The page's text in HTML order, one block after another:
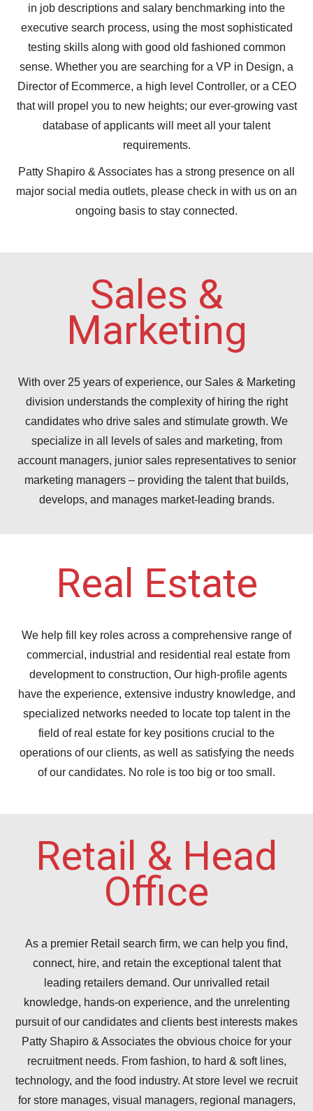
in job descriptions and salary benchmarking into the
executive search process, using the most sophisticated
testing skills along with good old fashioned common
sense. Whether you are searching for a VP in Design, a
Director of Ecommerce, a high level Controller, or a CEO
that will propel you to new heights; our ever-growing vast
database of applicants will meet all your talent
requirements.
Patty Shapiro & Associates has a strong presence on all
major social media outlets, please check in with us on an
ongoing basis to stay connected.
Sales &
Marketing
With over 25 years of experience, our Sales & Marketing
division understands the complexity of hiring the right
candidates who drive sales and stimulate growth. We
specialize in all levels of sales and marketing, from
account managers, junior sales representatives to senior
marketing managers – providing the talent that builds,
develops, and manages market-leading brands.
Real Estate
We help fill key roles across a comprehensive range of
commercial, industrial and residential real estate from
development to construction, Our high-profile agents
have the experience, extensive industry knowledge, and
specialized networks needed to locate top talent in the
field of real estate for key positions crucial to the
operations of our clients, as well as satisfying the needs
of our candidates. No role is too big or too small.
Retail & Head
Office
As a premier Retail search firm, we can help you find,
connect, hire, and retain the exceptional talent that
leading retailers demand. Our unrivalled retail
knowledge, hands-on experience, and the unrelenting
pursuit of our candidates and clients best interests makes
Patty Shapiro & Associates the obvious choice for your
recruitment needs. From fashion, to hard & soft lines,
technology, and the food industry. At store level we recruit
for store manages, visual managers, regional managers,